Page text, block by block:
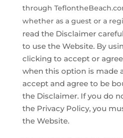
through
whether as a guest or a
read the Disclaimer
to use the Website. By
clicking to accept or
when this option is made
accept and agree to be
the Disclaimer. If you do
the Privacy Policy, you
the Website.